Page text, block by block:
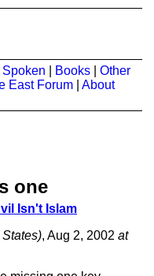
Spoken Books
Other
East Forum
About
one
Isn't Islam
, Aug 2, 2002 at